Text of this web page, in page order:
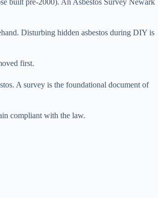
built pre-2000). An Asbestos Survey Newark
Disturbing hidden asbestos during DIY is
first.
A survey is the foundational document of
compliant with the law.